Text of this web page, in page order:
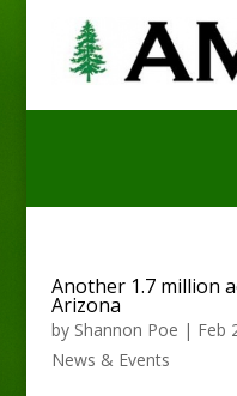
Another 1.7 million
Arizona
by Shannon Poe | Feb
News & Events